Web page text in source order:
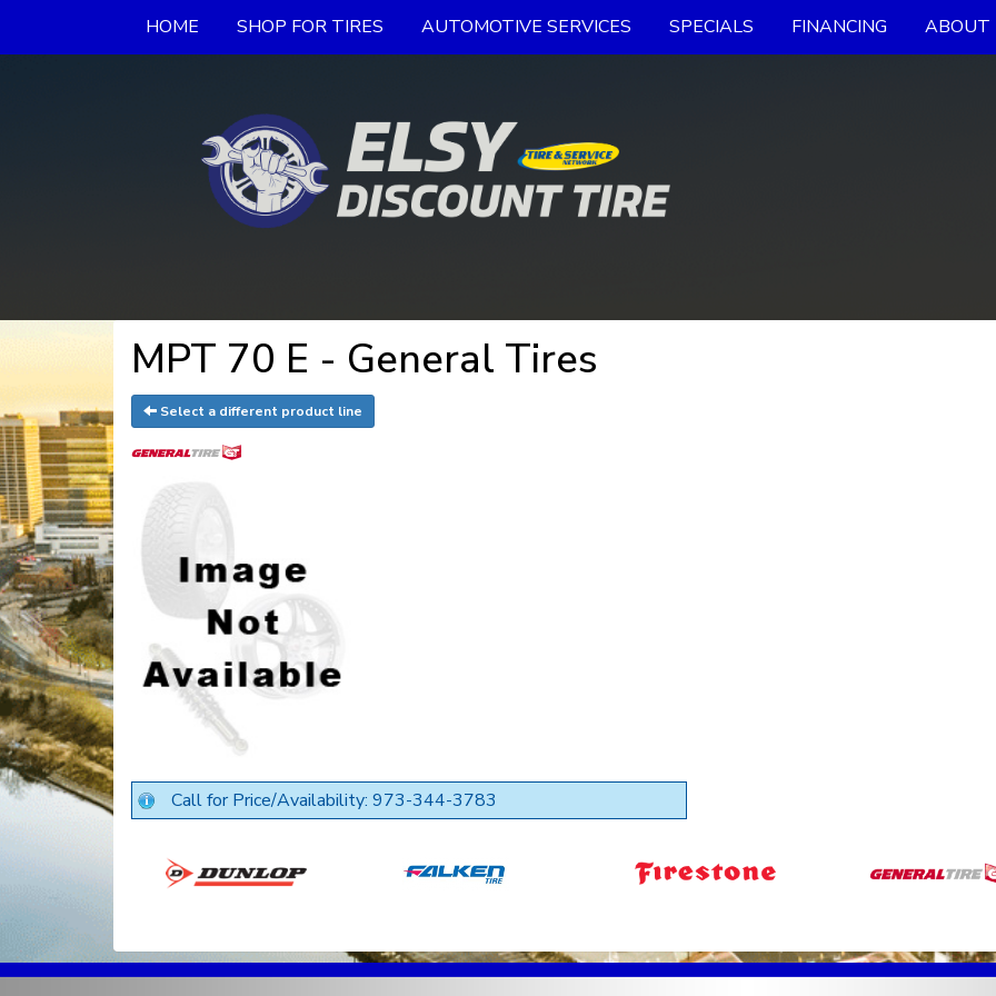
HOME SHOP FOR TIRES AUTOMOTIVE SERVICES SPECIALS FINANCING ABOUT
MPT 70 E - General Tires
Select a different product line
Call for Price/Availability: 973-344-3783